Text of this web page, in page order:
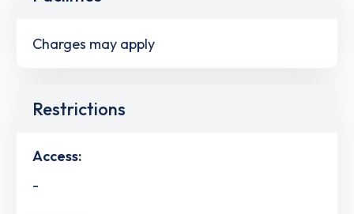
Charges may apply
Restrictions
Access:
-